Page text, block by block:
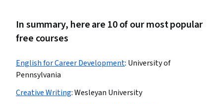
In summary, here are 10 of our most popular
free courses
English for Career Development: University of
Pennsylvania
Creative Writing:Wesleyan University